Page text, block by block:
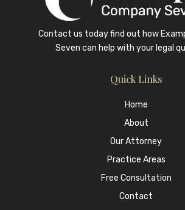
Contact us today find out how
Sevencan help with your legal
Quick Links
Home
About
Our Attorney
Practice Areas
Free Consultation
Contact